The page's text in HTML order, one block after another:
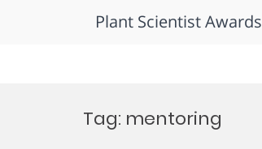
Plant Scientist Awards
Tag: mentoring